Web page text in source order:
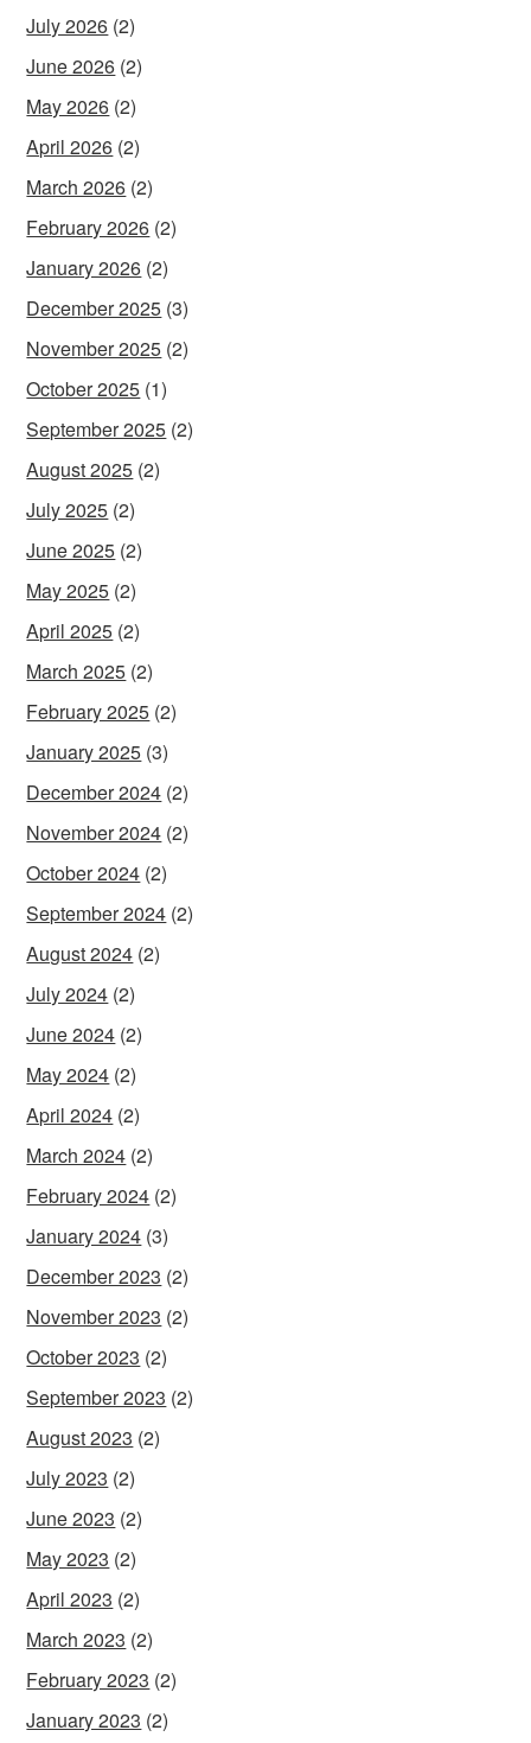
July 2026 (2)
June 2026 (2)
May 2026 (2)
April 2026 (2)
March 2026 (2)
February 2026 (2)
January 2026 (2)
December 2025 (3)
November 2025 (2)
October 2025 (1)
September 2025 (2)
August 2025 (2)
July 2025 (2)
June 2025 (2)
May 2025 (2)
April 2025 (2)
March 2025 (2)
February 2025 (2)
January 2025 (3)
December 2024 (2)
November 2024 (2)
October 2024 (2)
September 2024 (2)
August 2024 (2)
July 2024 (2)
June 2024 (2)
May 2024 (2)
April 2024 (2)
March 2024 (2)
February 2024 (2)
January 2024 (3)
December 2023 (2)
November 2023 (2)
October 2023 (2)
September 2023 (2)
August 2023 (2)
July 2023 (2)
June 2023 (2)
May 2023 (2)
April 2023 (2)
March 2023 (2)
February 2023 (2)
January 2023 (2)